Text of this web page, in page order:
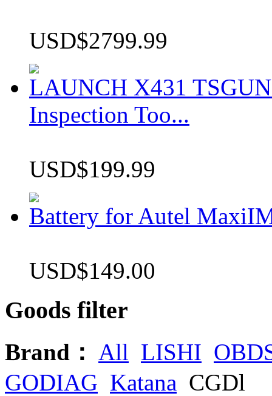
USD$2799.99
LAUNCH X431
Inspection Too...
USD$199.99
Battery for Autel
USD$149.00
Goods filter
Brand： All LISHI
GODIAG Katana CGDl